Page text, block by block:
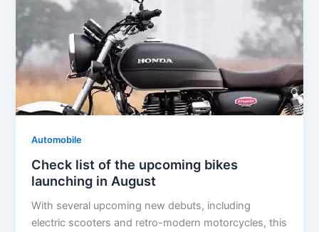
Automobile
Check list of the upcoming bikes
launching in August
With several upcoming new debuts, including
electric scooters and retro-modern motorcycles, this